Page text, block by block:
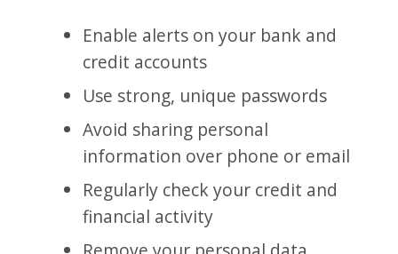
Enable alerts on your bank and
credit accounts
Use strong, unique passwords
Avoid sharing personal
information over phone or email
Regularly check your credit and
financial activity